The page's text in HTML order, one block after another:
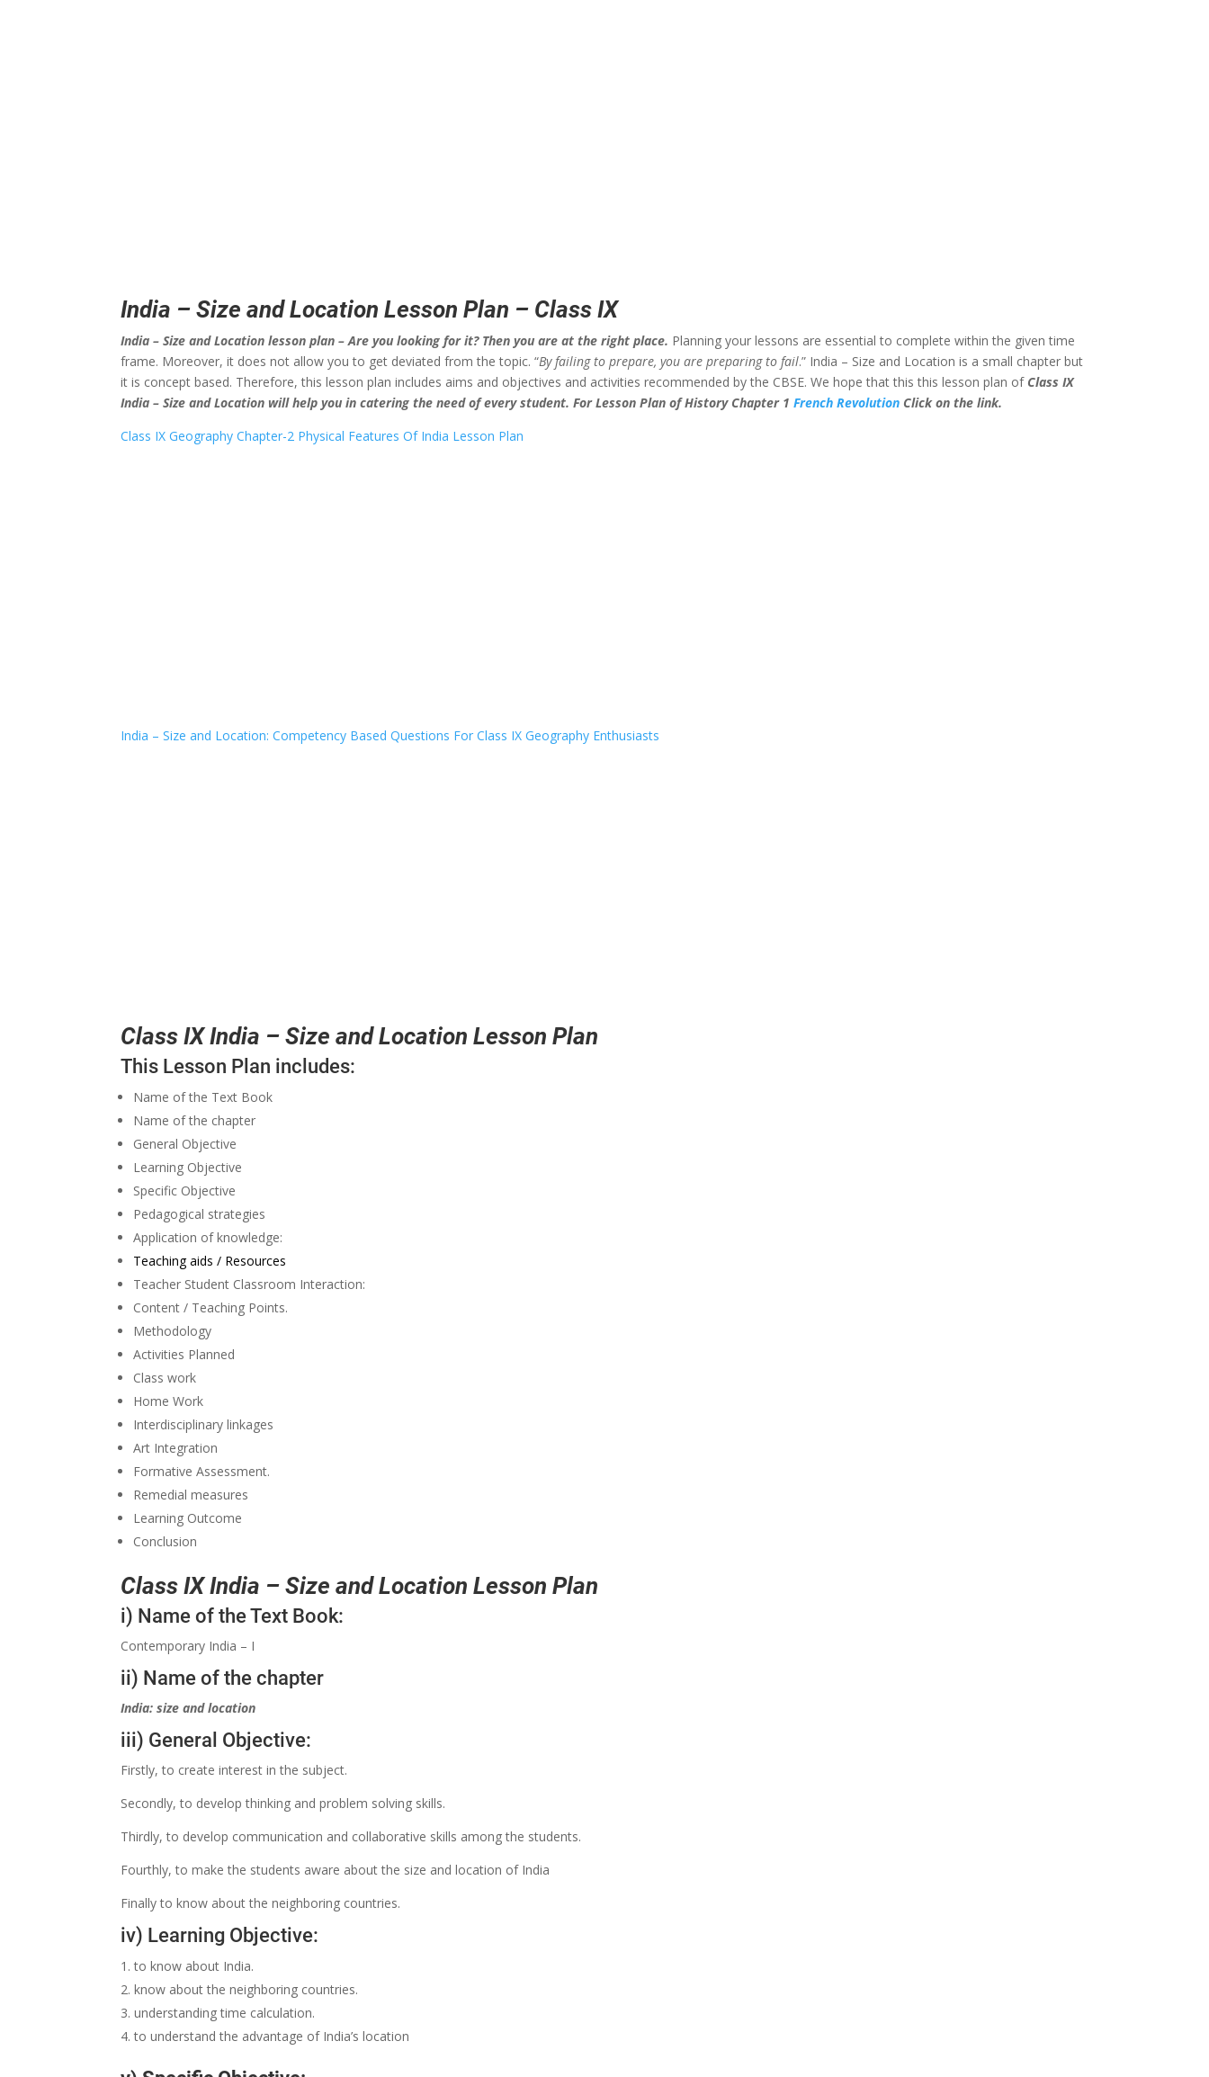
India – Size and Location Lesson Plan – Class IX
India – Size and Location lesson plan – Are you looking for it? Then you are at the right place. Planning your lessons are essential to complete within the given time
frame. Moreover, it does not allow you to get deviated from the topic. “By failing to prepare, you are preparing to fail.” India – Size and Location is a small chapter but
it is concept based. Therefore, this lesson plan includes aims and objectives and activities recommended by the CBSE. We hope that this this lesson plan of Class IX
India – Size and Location will help you in catering the need of every student. For Lesson Plan of History Chapter 1French Revolution Click on the link.
Class IX Geography Chapter-2 Physical Features Of India Lesson Plan
India – Size and Location: Competency Based Questions For Class IX Geography Enthusiasts
Class IX India – Size and Location Lesson Plan
This Lesson Plan includes:
Name of the Text Book
Name of the chapter
General Objective
Learning Objective
Specific Objective
Pedagogical strategies
Application of knowledge:
Teaching aids / Resources
Teacher Student Classroom Interaction:
Content / Teaching Points.
Methodology
Activities Planned
Class work
Home Work
Interdisciplinary linkages
Art Integration
Formative Assessment.
Remedial measures
Learning Outcome
Conclusion
Class IX India – Size and Location Lesson Plan
i) Name of the Text Book:
Contemporary India – I
ii) Name of the chapter
India: size and location
iii) General Objective:
Firstly, to create interest in the subject.
Secondly, to develop thinking and problem solving skills.
Thirdly, to develop communication and collaborative skills among the students.
Fourthly, to make the students aware about the size and location of India
Finally to know about the neighboring countries.
iv) Learning Objective:
to know about India.
know about the neighboring countries.
understanding time calculation.
to understand the advantage of India’s location